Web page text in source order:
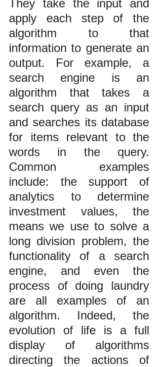
They take the input and
apply each step of the
algorithm to that
information to generate an
output. For example, a
search engine is an
algorithm that takes a
search query as an input
and searches its database
for items relevant to the
words in the query.
Common examples
include: the support of
analytics to determine
investment values, the
means we use to solve a
long division problem, the
functionality of a search
engine, and even the
process of doing laundry
are all examples of an
algorithm. Indeed, the
evolution of life is a full
display of algorithms
directing the actions of